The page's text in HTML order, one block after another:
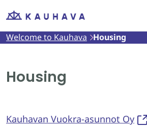
Skip
content
Welcome
to
Kauhava
Welcome to Kauhava Housing
Housing
Kauhavan Vuokra-asunnot Oy